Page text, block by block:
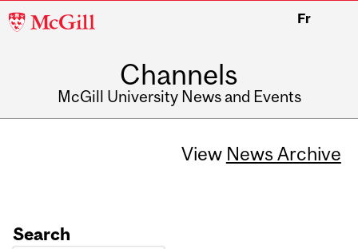
McGill
Fr
Channels
McGill University News and Events
View News Archive
Search